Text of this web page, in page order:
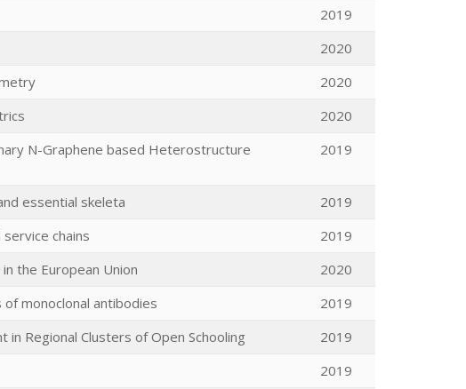
2019
2020
2020
2020
N-Graphene based Heterostructure
2019
essential skeleta
2019
chains
2019
the European Union
2020
monoclonal antibodies
2019
Regional Clusters of Open Schooling
2019
2019